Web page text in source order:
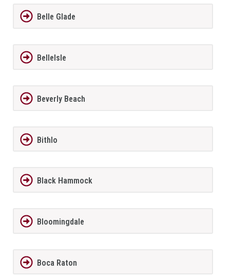
Belle Glade
BelleIsle
Beverly Beach
Bithlo
Black Hammock
Bloomingdale
Boca Raton